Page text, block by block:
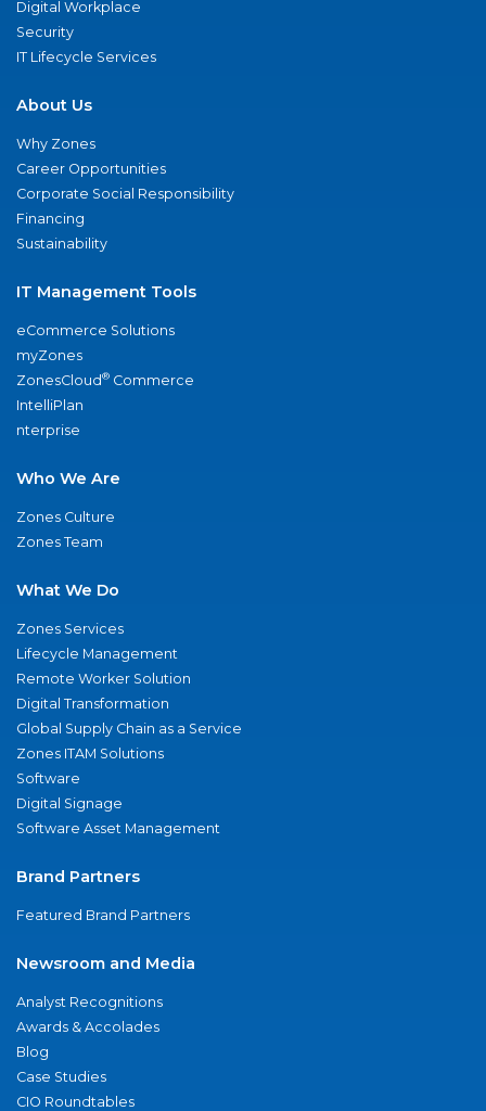
Digital Workplace
Security
IT Lifecycle Services
About Us
Why Zones
Career Opportunities
Corporate Social Responsibility
Financing
Sustainability
IT Management Tools
eCommerce Solutions
myZones
ZonesCloud® Commerce
IntelliPlan
nterprise
Who We Are
Zones Culture
Zones Team
What We Do
Zones Services
Lifecycle Management
Remote Worker Solution
Digital Transformation
Global Supply Chain as a Service
Zones ITAM Solutions
Software
Digital Signage
Software Asset Management
Brand Partners
Featured Brand Partners
Newsroom and Media
Analyst Recognitions
Awards & Accolades
Blog
Case Studies
CIO Roundtables